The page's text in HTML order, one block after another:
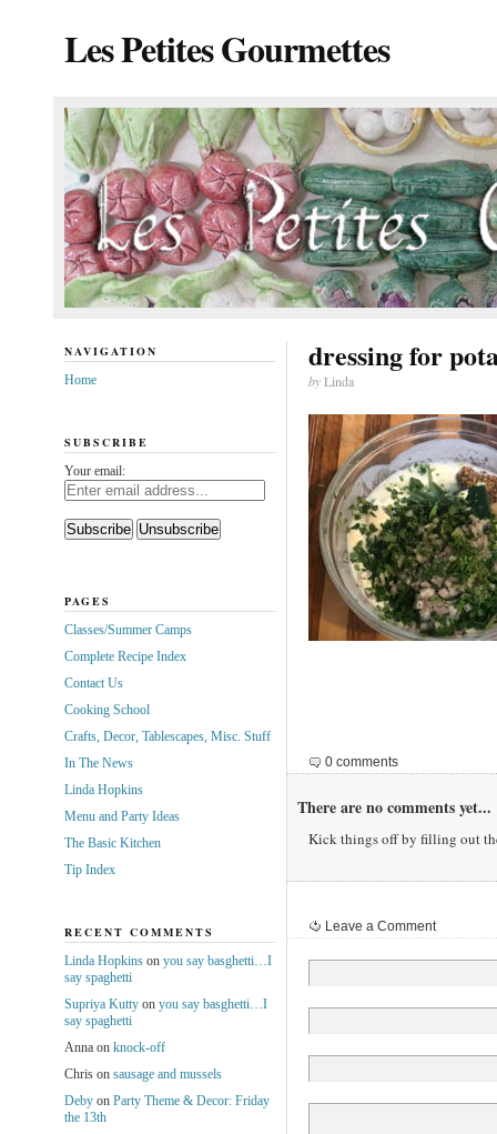
Les Petites Gourmettes
dressing for
byLinda
0 comments
There are no comments yet...
Kick things off by filling out
Leave a Comment
NAVIGATION
Home
SUBSCRIBE
Your email:
PAGES
Classes/Summer Camps
Complete Recipe Index
Contact Us
Cooking School
Crafts, Decor, Tablescapes, Misc. Stuff
In The News
Linda Hopkins
Menu and Party Ideas
The Basic Kitchen
Tip Index
RECENT COMMENTS
Linda Hopkinson you say basghetti…I
say spaghetti
Supriya Kuttyon you say basghetti…I
say spaghetti
Annaon knock-off
Chrison sausage and mussels
Debyon Party Theme & Decor: Friday
the 13th